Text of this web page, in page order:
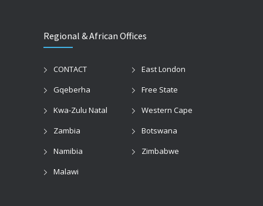
Regional & African Offices
CONTACT
East London
Gqeberha
Free State
Kwa-Zulu Natal
Western Cape
Zambia
Botswana
Namibia
Zimbabwe
Malawi